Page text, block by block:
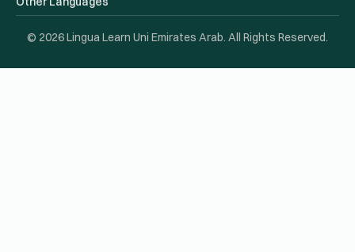
© 2026 Lingua Learn Uni Emirates Arab. All Rights Reserved.